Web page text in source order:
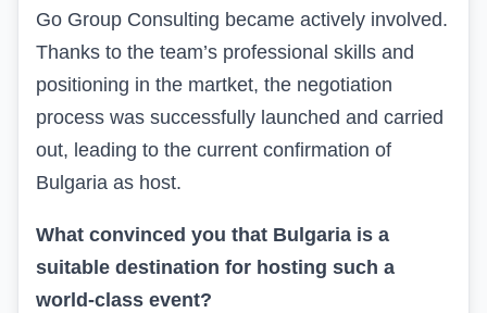
Go Group Consulting became actively involved.
Thanks to the team’s professional skills and
positioning in the martket, the negotiation
process was successfully launched and carried
out, leading to the current confirmation of
Bulgaria as host.
What convinced you that Bulgaria is a
suitable destination for hosting such a
world-class event?